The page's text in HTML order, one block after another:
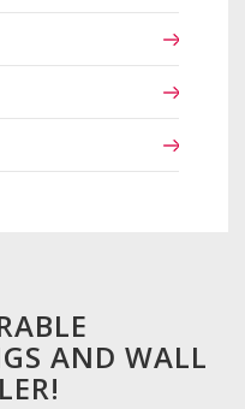
AND WALL